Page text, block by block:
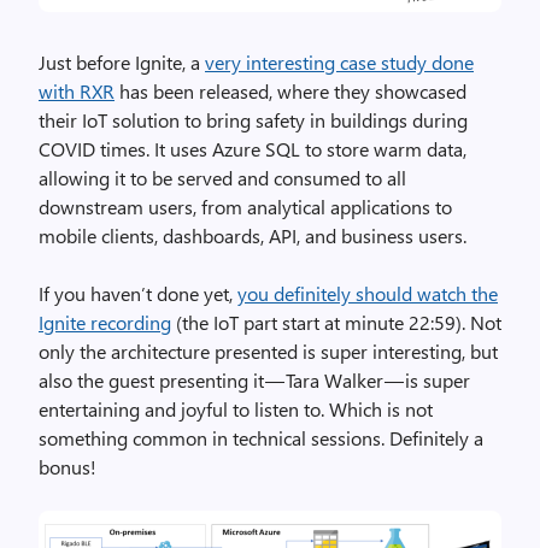
Just before Ignite, a very interesting case study done
with RXR has been released, where they showcased
their IoT solution to bring safety in buildings during
COVID times. It uses Azure SQL to store warm data,
allowing it to be served and consumed to all
downstream users, from analytical applications to
mobile clients, dashboards, API, and business users.
If you haven’t done yet,you definitely should watch the
Ignite recording (the IoT part start at minute 22:59). Not
only the architecture presented is super interesting, but
also the guest presenting it — Tara Walker — is super
entertaining and joyful to listen to. Which is not
something common in technical sessions. Definitely a
bonus!